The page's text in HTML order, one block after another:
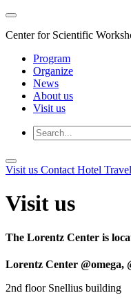
Center for Scientific
Program
Organize
News
About us
Visit us
Visit us Contact Hotel
Visit us
The Lorentz Center is
Lorentz Center @omega,
2nd floor Snellius building